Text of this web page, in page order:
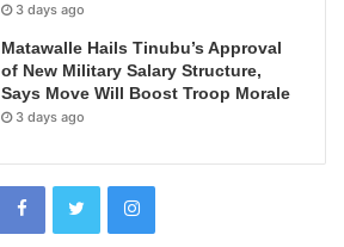
3 days ago
Matawalle Hails Tinubu’s Approval
of New Military Salary Structure,
Says Move Will Boost Troop Morale
3 days ago